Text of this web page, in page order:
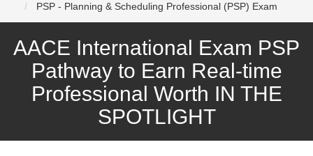
PSP - Planning & Scheduling Professional (PSP) Exam
AACE International Exam PSP
Pathway to Earn Real-time
Professional Worth IN THE
SPOTLIGHT